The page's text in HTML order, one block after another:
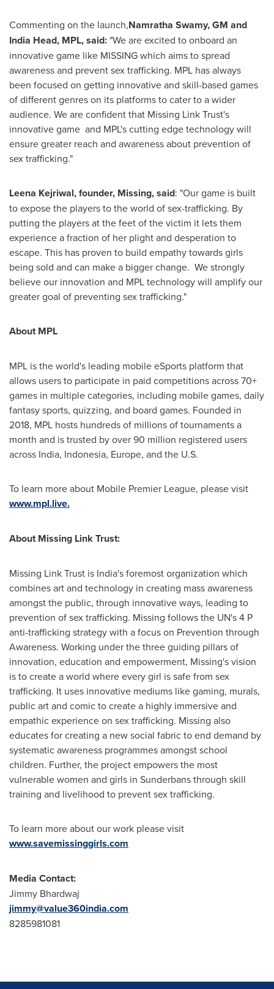
Commenting on the launch,Namratha Swamy, GM and
India Head, MPL, said: "We are excited to onboard an
innovative game like MISSING which aims to spread
awareness and prevent sex trafficking. MPL has always
been focused on getting innovative and skill-based games
of different genres on its platforms to cater to a wider
audience. We are confident that Missing Link Trust's
innovative game and MPL's cutting edge technology will
ensure greater reach and awareness about prevention of
sex trafficking."
Leena Kejriwal, founder, Missing, said: "Our game is built
to expose the players to the world of sex-trafficking. By
putting the players at the feet of the victim it lets them
experience a fraction of her plight and desperation to
escape. This has proven to build empathy towards girls
being sold and can make a bigger change. We strongly
believe our innovation and MPL technology will amplify our
greater goal of preventing sex trafficking."
About MPL
MPL is the world's leading mobile eSports platform that
allows users to participate in paid competitions across 70+
games in multiple categories, including mobile games, daily
fantasy sports, quizzing, and board games. Founded in
2018, MPL hosts hundreds of millions of tournaments a
month and is trusted by over 90 million registered users
across India, Indonesia, Europe, and the U.S.
To learn more about Mobile Premier League, please visit
www.mpl.live.
About Missing Link Trust:
Missing Link Trust is India's foremost organization which
combines art and technology in creating mass awareness
amongst the public, through innovative ways, leading to
prevention of sex trafficking. Missing follows the UN's 4 P
anti-trafficking strategy with a focus on Prevention through
Awareness. Working under the three guiding pillars of
innovation, education and empowerment, Missing's vision
is to create a world where every girl is safe from sex
trafficking. It uses innovative mediums like gaming, murals,
public art and comic to create a highly immersive and
empathic experience on sex trafficking. Missing also
educates for creating a new social fabric to end demand by
systematic awareness programmes amongst school
children. Further, the project empowers the most
vulnerable women and girls in Sunderbans through skill
training and livelihood to prevent sex trafficking.
To learn more about our work please visit
www.savemissinggirls.com
Media Contact:
Jimmy Bhardwaj
jimmy@value360india.com
8285981081